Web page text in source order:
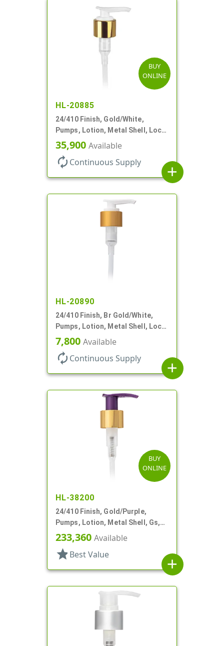
BUY
ONLINE
HL-20885
24/410 Finish, Gold/White,
Pumps, Lotion, Metal Shell, Lock
Down, 2cc, 6 1/16" DT
35,900 Available
autorenew Continuous Supply
add
HL-20890
24/410 Finish, Br Gold/White,
Pumps, Lotion, Metal Shell, Lock
Down, 2cc, 6 1/16" DT
7,800 Available
autorenew Continuous Supply
add
BUY
ONLINE
HL-38200
24/410 Finish, Gold/Purple,
Pumps, Lotion, Metal Shell, Gs,
Lock Up, 1cc, 6 11/16" DT
233,360 Available
star Best Value
add